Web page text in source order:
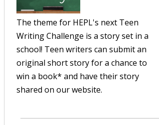
The theme for HEPL's next Teen
Writing Challenge is a story set in a
school! Teen writers can submit an
original short story for a chance to
win a book* and have their story
shared on our website.